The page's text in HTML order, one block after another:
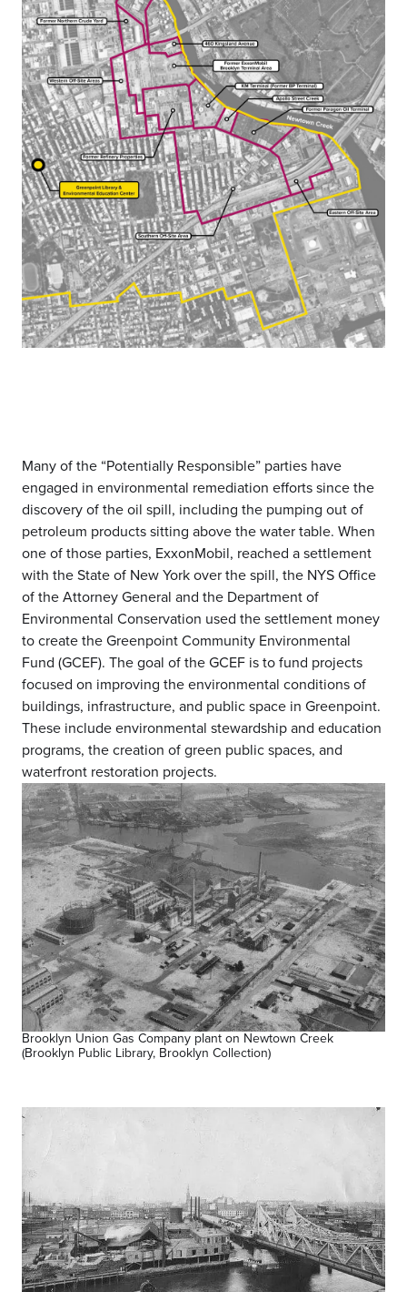
Many of the “Potentially Responsible” parties have
engaged in environmental remediation efforts since the
discovery of the oil spill, including the pumping out of
petroleum products sitting above the water table. When
one of those parties, ExxonMobil, reached a settlement
with the State of New York over the spill, the NYS Office
of the Attorney General and the Department of
Environmental Conservation used the settlement money
to create the Greenpoint Community Environmental
Fund (GCEF). The goal of the GCEF is to fund projects
focused on improving the environmental conditions of
buildings, infrastructure, and public space in Greenpoint.
These include environmental stewardship and education
programs, the creation of green public spaces, and
waterfront restoration projects.
Brooklyn Union Gas Company plant on Newtown Creek
(Brooklyn Public Library, Brooklyn Collection)